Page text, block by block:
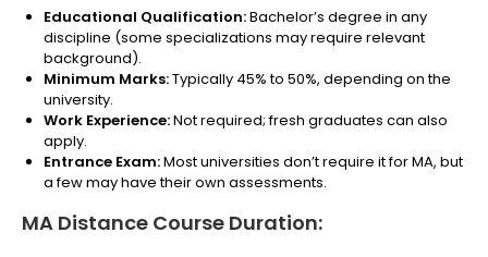
Educational Qualification:Bachelor’s degree in any
discipline (some specializations may require relevant
background).
Minimum Marks:Typically 45% to 50%, depending on the
university.
Work Experience:Not required; fresh graduates can also
apply.
Entrance Exam:Most universities don’t require it for MA, but
a few may have their own assessments.
MA Distance Course Duration: